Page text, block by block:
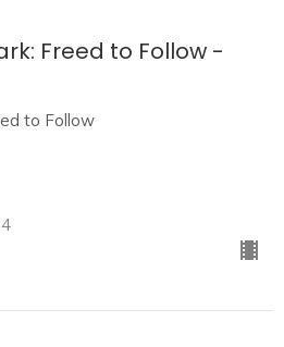
Freed to Follow -
to Follow